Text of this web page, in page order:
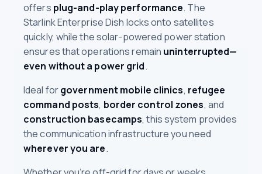
offers plug-and-play performance. The
Starlink Enterprise Dish locks onto satellites
quickly, while the solar-powered power station
ensures that operations remain uninterrupted—
even without a power grid.
Ideal forgovernment mobile clinics, refugee
command posts, border control zones, and
construction basecamps, this system provides
the communication infrastructure you need
wherever you are.